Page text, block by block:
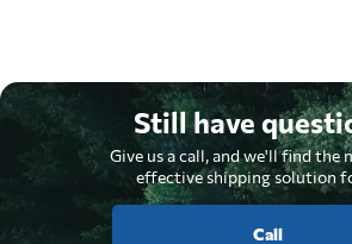
Still have
Give us a call, and we'll find the
effective shipping solution
Call